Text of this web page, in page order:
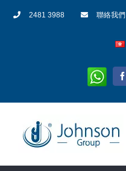
2481 3988 聯絡我們
Whatsapp